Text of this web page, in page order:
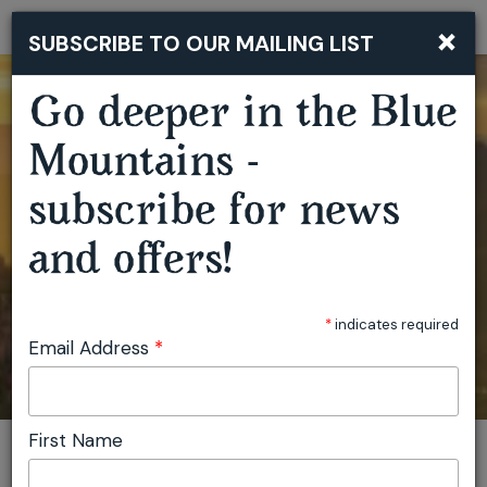
You are here:
×
SUBSCRIBE TO OUR MAILING LIST
Go deeper in the Blue
Mountains -
subscribe for news
and offers!
*indicates required
Email Address *
First Name